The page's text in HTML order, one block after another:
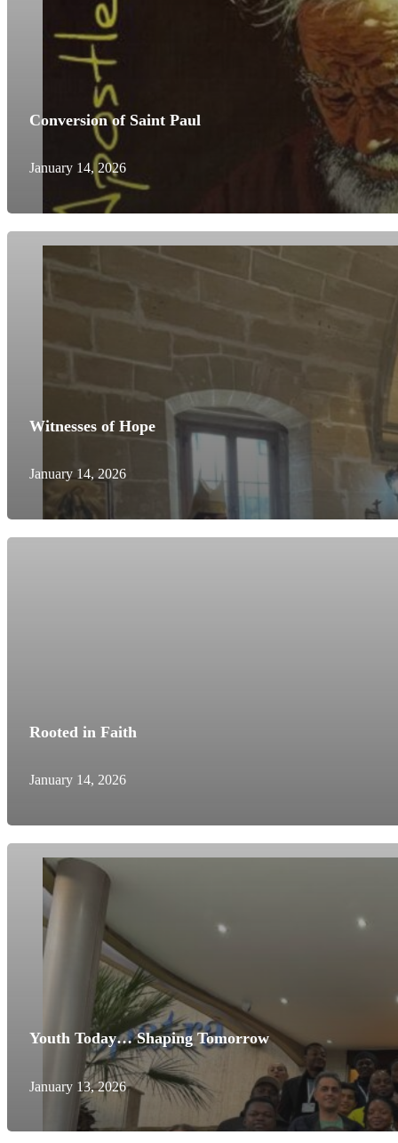
Conversion of Saint Paul
January 14, 2026
Witnesses of Hope
January 14, 2026
Rooted in Faith
January 14, 2026
Youth Today… Shaping Tomorrow
January 13, 2026